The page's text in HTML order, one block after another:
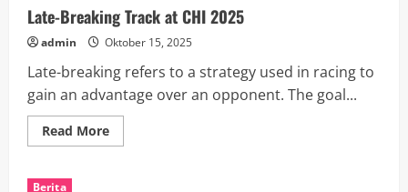
Transforming
Industries
and
People’s
Late-Breaking Track at CHI 2025
admin Oktober 15, 2025
Late-breaking refers to a strategy used in racing to
gain an advantage over an opponent. The goal...
Read MoreRead
more
Berita